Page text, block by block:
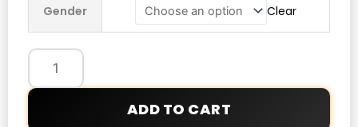
Gender Clear
quantity
ADD TO CART